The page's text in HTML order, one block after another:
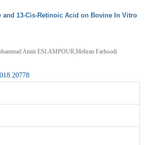
and 13-Cis-Retinoic Acid on Bovine In Vitro
Amin ESLAMPOUR,Mehran Farhoodi